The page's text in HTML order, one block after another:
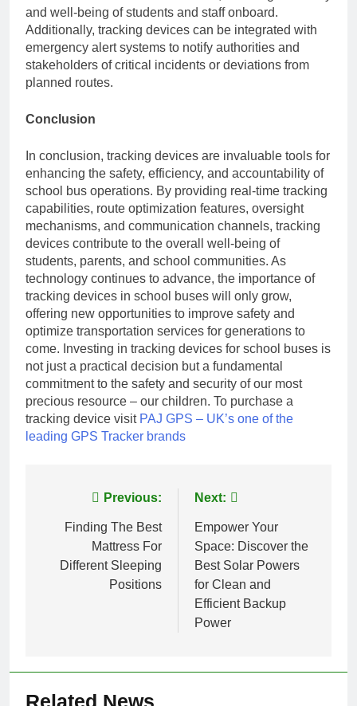
and well-being of students and staff onboard.
Additionally, tracking devices can be integrated with
emergency alert systems to notify authorities and
stakeholders of critical incidents or deviations from
planned routes.
Conclusion
In conclusion, tracking devices are invaluable tools for
enhancing the safety, efficiency, and accountability of
school bus operations. By providing real-time tracking
capabilities, route optimization features, oversight
mechanisms, and communication channels, tracking
devices contribute to the overall well-being of
students, parents, and school communities. As
technology continues to advance, the importance of
tracking devices in school buses will only grow,
offering new opportunities to improve safety and
optimize transportation services for generations to
come. Investing in tracking devices for school buses is
not just a practical decision but a fundamental
commitment to the safety and security of our most
precious resource – our children. To purchase a
tracking device visit PAJ GPS – UK’s one of the
leading GPS Tracker brands
navigation
Previous:
Finding The Best
Mattress For
Different Sleeping
Positions
Next:
Empower Your
Space: Discover the
Best Solar Powers
for Clean and
Efficient Backup
Power